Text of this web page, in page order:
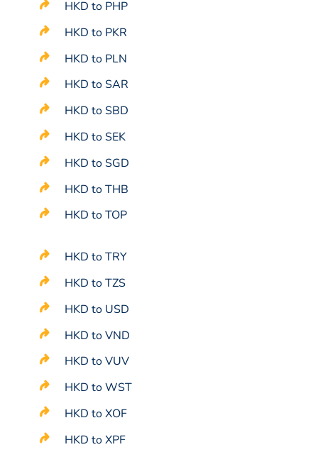
HKD to PHP
HKD to PKR
HKD to PLN
HKD to SAR
HKD to SBD
HKD to SEK
HKD to SGD
HKD to THB
HKD to TOP
HKD to TRY
HKD to TZS
HKD to USD
HKD to VND
HKD to VUV
HKD to WST
HKD to XOF
HKD to XPF